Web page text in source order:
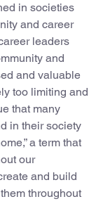
in societies
and career
leaders
and
and valuable
too limiting and
that many
in their society
a term that
our
and build
throughout